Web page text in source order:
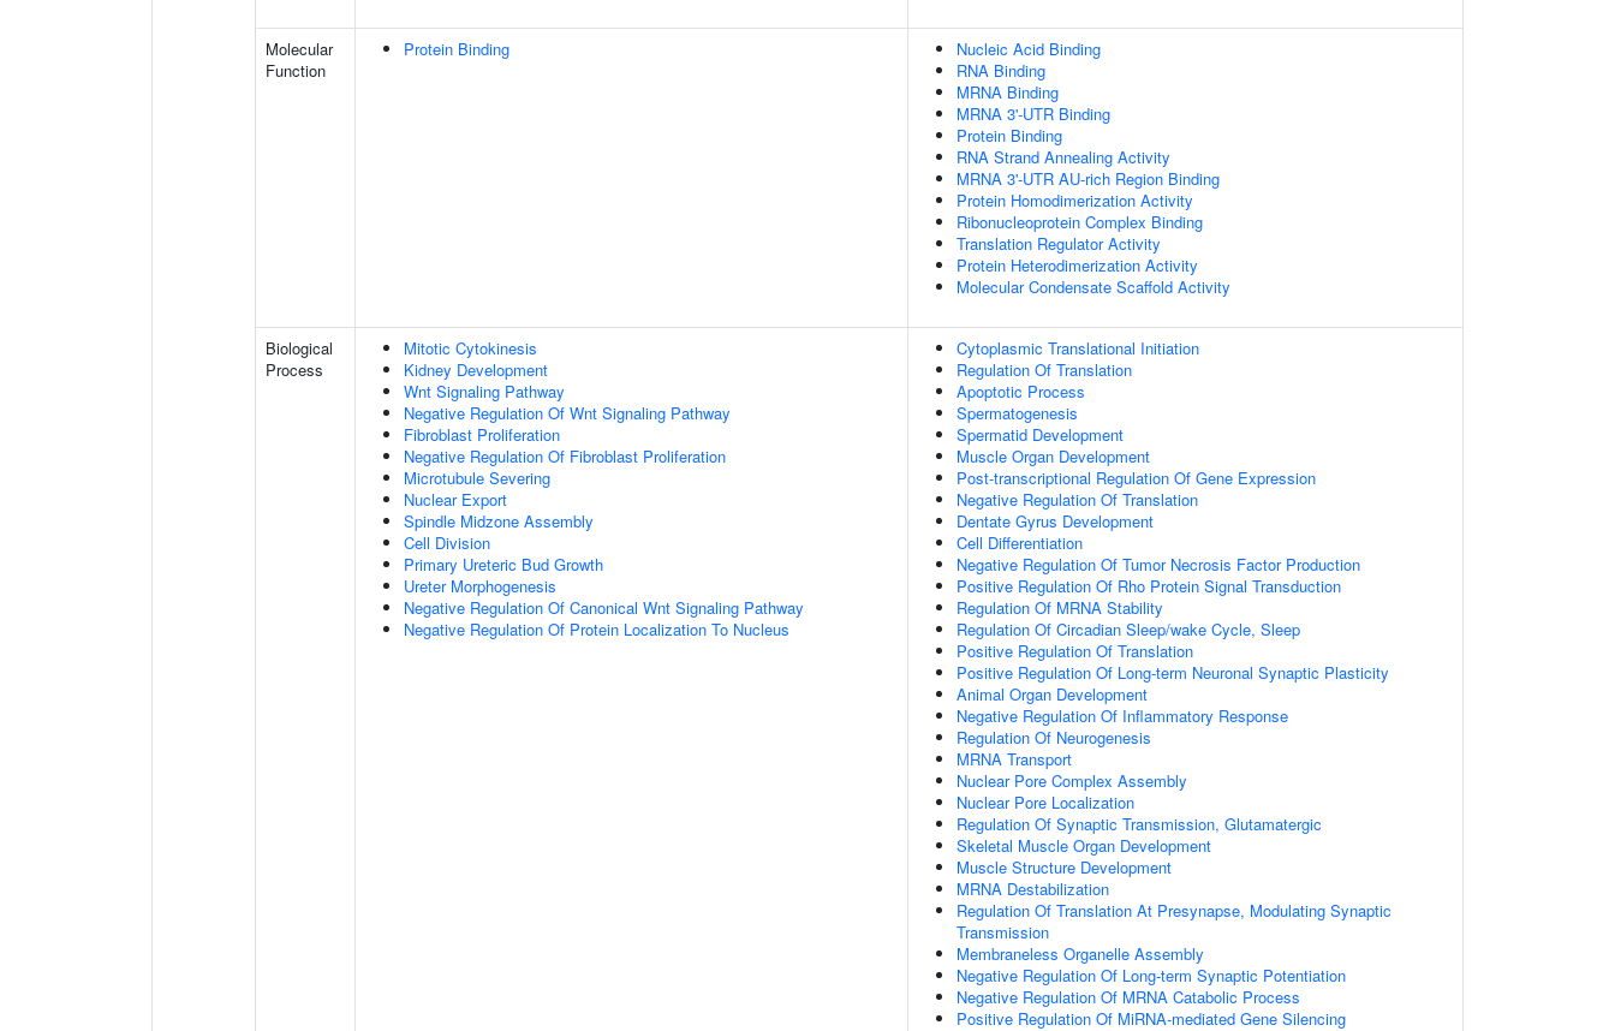
Molecular
Function
Protein Binding
Nucleic Acid Binding
RNA Binding
MRNA Binding
MRNA 3'-UTR Binding
Protein Binding
RNA Strand Annealing Activity
MRNA 3'-UTR AU-rich Region Binding
Protein Homodimerization Activity
Ribonucleoprotein Complex Binding
Translation Regulator Activity
Protein Heterodimerization Activity
Molecular Condensate Scaffold Activity
Biological
Process
Mitotic Cytokinesis
Kidney Development
Wnt Signaling Pathway
Negative Regulation Of Wnt Signaling Pathway
Fibroblast Proliferation
Negative Regulation Of Fibroblast Proliferation
Microtubule Severing
Nuclear Export
Spindle Midzone Assembly
Cell Division
Primary Ureteric Bud Growth
Ureter Morphogenesis
Negative Regulation Of Canonical Wnt Signaling Pathway
Negative Regulation Of Protein Localization To Nucleus
Cytoplasmic Translational Initiation
Regulation Of Translation
Apoptotic Process
Spermatogenesis
Spermatid Development
Muscle Organ Development
Post-transcriptional Regulation Of Gene Expression
Negative Regulation Of Translation
Dentate Gyrus Development
Cell Differentiation
Negative Regulation Of Tumor Necrosis Factor Production
Positive Regulation Of Rho Protein Signal Transduction
Regulation Of MRNA Stability
Regulation Of Circadian Sleep/wake Cycle, Sleep
Positive Regulation Of Translation
Positive Regulation Of Long-term Neuronal Synaptic Plasticity
Animal Organ Development
Negative Regulation Of Inflammatory Response
Regulation Of Neurogenesis
MRNA Transport
Nuclear Pore Complex Assembly
Nuclear Pore Localization
Regulation Of Synaptic Transmission, Glutamatergic
Skeletal Muscle Organ Development
Muscle Structure Development
MRNA Destabilization
Regulation Of Translation At Presynapse, Modulating Synaptic
Transmission
Membraneless Organelle Assembly
Negative Regulation Of Long-term Synaptic Potentiation
Negative Regulation Of MRNA Catabolic Process
Positive Regulation Of MiRNA-mediated Gene Silencing